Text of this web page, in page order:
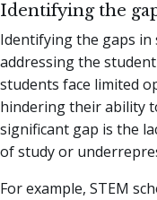
Identifying the
Identifying the gaps in
addressing the
students face limited
hindering their ability
significant gap is the
of study or
For example, STEM